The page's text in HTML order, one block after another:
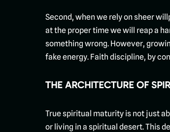
Second, when we rely on sheer
at the proper time we will reap a
something wrong. However,
fake energy. Faith discipline, by
THE ARCHITECTURE OF
True spiritual maturity is not just
or living in a spiritual desert. This